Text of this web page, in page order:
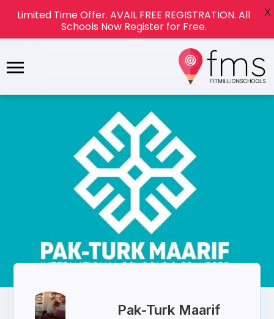
Pak-Turk Maarif
Limited Time Offer. AVAIL FREE REGISTRATION. All
Schools Now Register for Free.
X